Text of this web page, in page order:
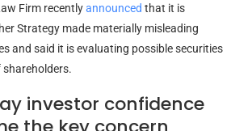
Firm recentlyannounced that it is
Strategy made materially misleading
and said it is evaluating possible securities
investor confidence